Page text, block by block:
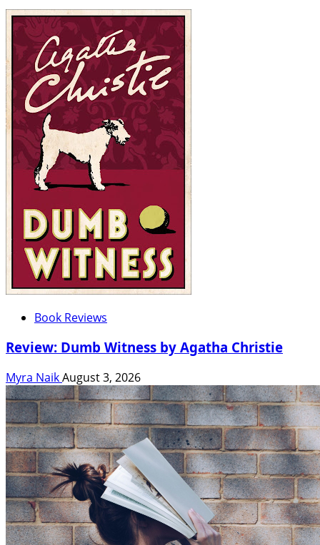
Book Reviews
Review: Dumb Witness by Agatha Christie
Myra NaikAugust 3, 2026